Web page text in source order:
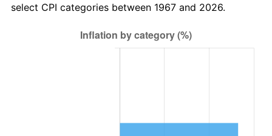
select CPI categories between 1967 and 2026.